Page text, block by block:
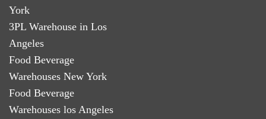
York
3PL Warehouse in Los
Angeles
Food Beverage
Warehouses New York
Food Beverage
Warehouses los Angeles